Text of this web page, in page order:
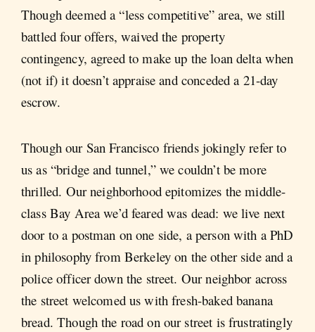
Though deemed a “less competitive” area, we still
battled four offers, waived the property
contingency, agreed to make up the loan delta when
(not if) it doesn’t appraise and conceded a 21-day
escrow.
Though our San Francisco friends jokingly refer to
us as “bridge and tunnel,” we couldn’t be more
thrilled. Our neighborhood epitomizes the middle-
class Bay Area we’d feared was dead: we live next
door to a postman on one side, a person with a PhD
in philosophy from Berkeley on the other side and a
police officer down the street. Our neighbor across
the street welcomed us with fresh-baked banana
bread. Though the road on our street is frustratingly